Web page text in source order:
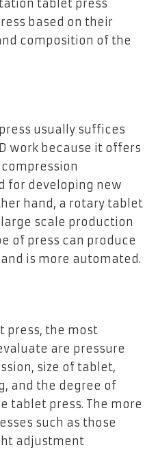
tablet press
based on their
composition of the
usually suffices
work because it offers
for developing new
hand, a rotary tablet
scale production
of press can produce
is more automated.
press, the most
are pressure
size of tablet,
and the degree of
tablet press. The more
such as those
adjustment